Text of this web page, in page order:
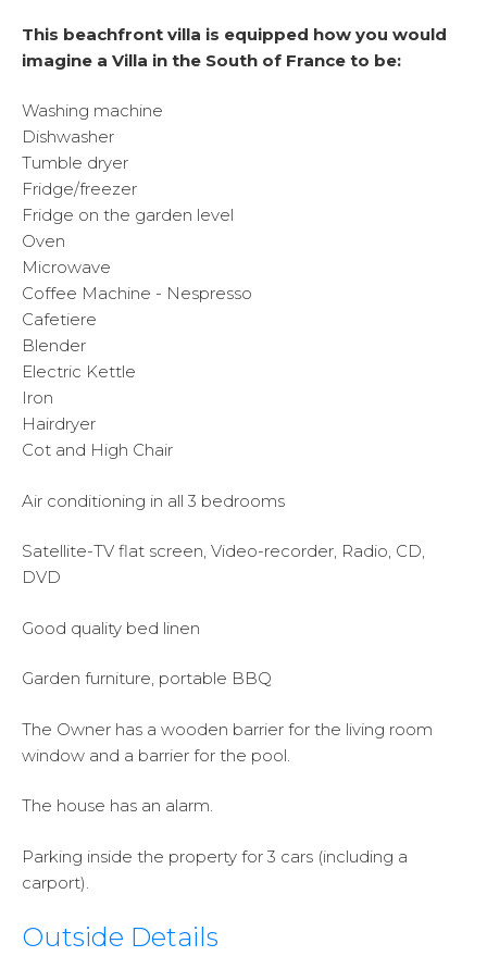
This beachfront villa is equipped how you would
imagine a Villa in the South of France to be:
Washing machine
Dishwasher
Tumble dryer
Fridge/freezer
Fridge on the garden level
Oven
Microwave
Coffee Machine - Nespresso
Cafetiere
Blender
Electric Kettle
Iron
Hairdryer
Cot and High Chair
Air conditioning in all 3 bedrooms
Satellite-TV flat screen, Video-recorder, Radio, CD,
DVD
Good quality bed linen
Garden furniture, portable BBQ
The Owner has a wooden barrier for the living room
window and a barrier for the pool.
The house has an alarm.
Parking inside the property for 3 cars (including a
carport).
Outside Details